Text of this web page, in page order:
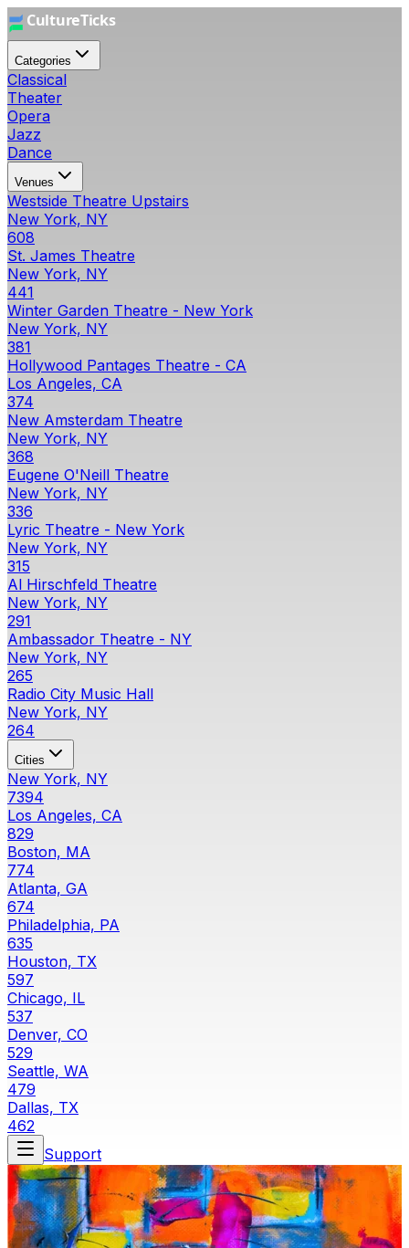
Categories
Classical
Theater
Opera
Jazz
Dance
Venues
Westside Theatre Upstairs
New York, NY
608
St. James Theatre
New York, NY
441
Winter Garden Theatre - New York
New York, NY
381
Hollywood Pantages Theatre - CA
Los Angeles, CA
374
New Amsterdam Theatre
New York, NY
368
Eugene O'Neill Theatre
New York, NY
336
Lyric Theatre - New York
New York, NY
315
Al Hirschfeld Theatre
New York, NY
291
Ambassador Theatre - NY
New York, NY
265
Radio City Music Hall
New York, NY
264
Cities
New York, NY
7394
Los Angeles, CA
829
Boston, MA
774
Atlanta, GA
674
Philadelphia, PA
635
Houston, TX
597
Chicago, IL
537
Denver, CO
529
Seattle, WA
479
Dallas, TX
462
Support